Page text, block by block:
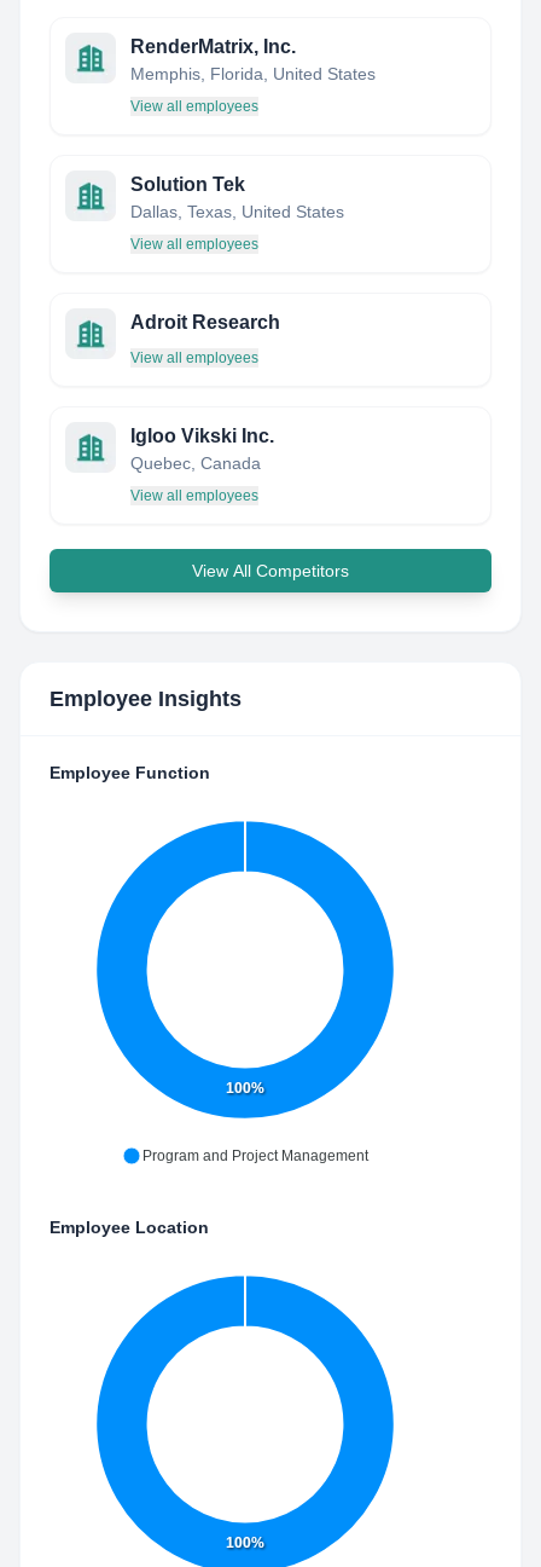
RenderMatrix, Inc.
Memphis, Florida, United States
View all employees
Solution Tek
Dallas, Texas, United States
View all employees
Adroit Research
View all employees
Igloo Vikski Inc.
Quebec, Canada
View all employees
View All Competitors
Employee Insights
Employee Function
100%
Program and Project Management
Employee Location
100%